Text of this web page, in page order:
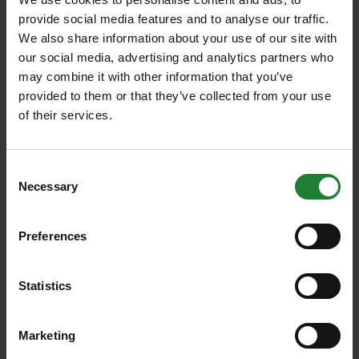
provide social media features and to analyse our traffic.
We also share information about your use of our site with
our social media, advertising and analytics partners who
may combine it with other information that you’ve
provided to them or that they’ve collected from your use
of their services.
Selection
Necessary
Preferences
Statistics
Marketing
open 9am to 4pm daily. For enquiries please call
03330 132900.
Eating & Drinking
The Skylark café offers indoor and outdoor seating
and serves a range of hot and cold food and drink
with menus changing seasonally. This includes a
when you need to warm up. (Currently takeaway
Public toilets are located at the park’s visitor centre
Open 9.30am to 5pm in the summer and 9.30am to